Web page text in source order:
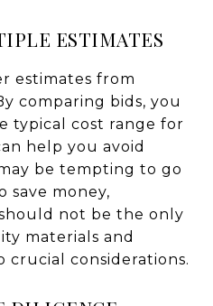
ESTIMATES
estimates from
comparing bids, you
typical cost range for
help you avoid
be tempting to go
save money,
not be the only
materials and
crucial considerations.